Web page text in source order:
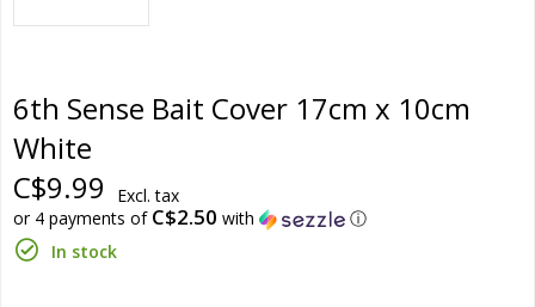
6th Sense Bait Cover 17cm x 10cm
White
C$9.99
Excl. tax
or 4 payments of C$2.50 with
ⓘ
In stock